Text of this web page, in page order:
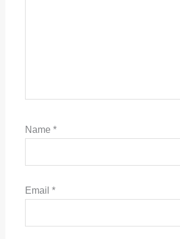
Name *
Email *